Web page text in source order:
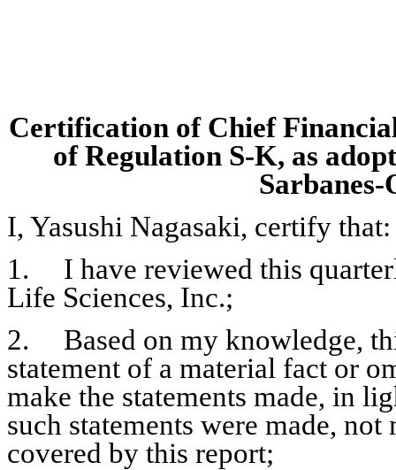
Certification of Chief
of Regulation S-K, as
I, Yasushi Nagasaki, certify that:
1.	I have reviewed this quarterly report on Form 10-Q of Emmaus
Life Sciences, Inc.;
2.	Based on my knowledge, this report does not contain any untrue
statement of a material fact or
make the statements made, in
such statements were made,
covered by this report;